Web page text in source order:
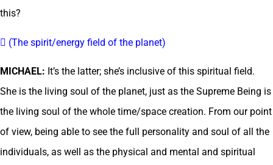
this?
 (The spirit/energy field of the planet)
MICHAEL: It’s the latter; she’s inclusive of this spiritual field.
She is the living soul of the planet, just as the Supreme Being is
the living soul of the whole time/space creation. From our point
of view, being able to see the full personality and soul of all the
individuals, as well as the physical and mental and spiritual